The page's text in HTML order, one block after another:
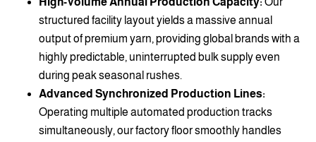
structured facility layout yields a massive annual
output of premium yarn, providing global brands with a
highly predictable, uninterrupted bulk supply even
during peak seasonal rushes.
Advanced Synchronized Production Lines:
Operating multiple automated production tracks
simultaneously, our factory floor smoothly handles